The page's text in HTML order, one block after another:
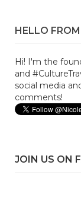
HELLO
Hi! I'm the
and
social media
comments!
JOIN US ON